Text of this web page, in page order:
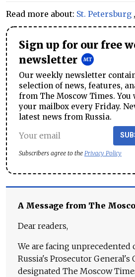
Read more about: St. Petersburg ,
Sign up for our free
newsletter
Our weekly newsletter
selection of news, features,
from The Moscow Times.
your mailbox every Friday.
latest news from Russia.
Subscribers agree to the Privacy Policy
A Message from The
Dear readers,
We are facing unprecedented
Russia's Prosecutor General's
designated The Moscow